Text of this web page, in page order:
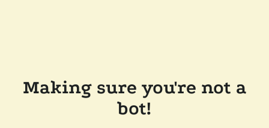
Making sure you're not a
bot!